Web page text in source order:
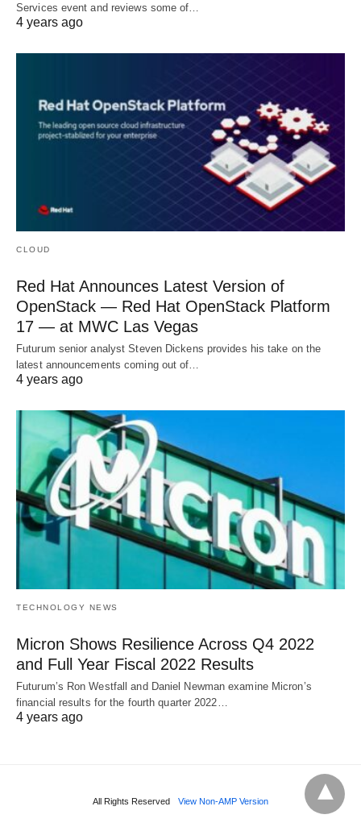
Services event and reviews some of…
4 years ago
CLOUD
Red Hat Announces Latest Version of
OpenStack — Red Hat OpenStack Platform
17 — at MWC Las Vegas
Futurum senior analyst Steven Dickens provides his take on the
latest announcements coming out of…
4 years ago
TECHNOLOGY NEWS
Micron Shows Resilience Across Q4 2022
and Full Year Fiscal 2022 Results
Futurum’s Ron Westfall and Daniel Newman examine Micron’s
financial results for the fourth quarter 2022…
4 years ago
All Rights Reserved View Non-AMP Version